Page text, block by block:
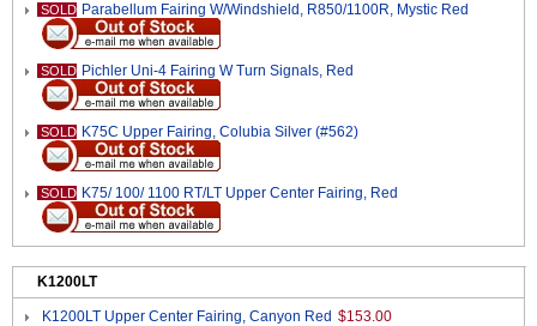
SOLD Parabellum Fairing W/Windshield, R850/1100R, Mystic Red
SOLD Pichler Uni-4 Fairing W Turn Signals, Red
SOLD K75C Upper Fairing, Colubia Silver (#562)
SOLD K75/ 100/ 1100 RT/LT Upper Center Fairing, Red
K1200LT
K1200LT Upper Center Fairing, Canyon Red $153.00